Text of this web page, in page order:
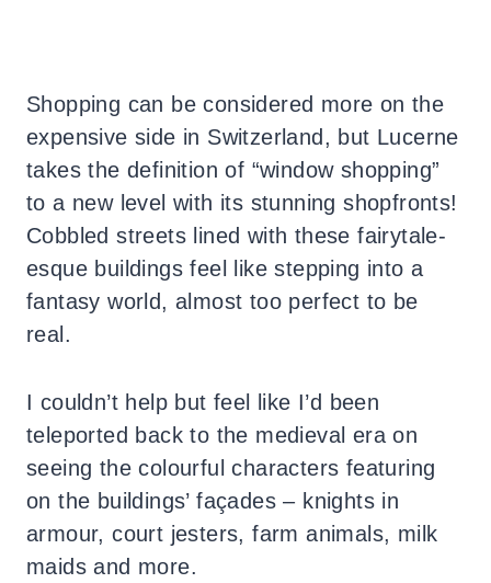
Shopping can be considered more on the
expensive side in Switzerland, but Lucerne
takes the definition of “window shopping”
to a new level with its stunning shopfronts!
Cobbled streets lined with these fairytale-
esque buildings feel like stepping into a
fantasy world, almost too perfect to be
real.
I couldn’t help but feel like I’d been
teleported back to the medieval era on
seeing the colourful characters featuring
on the buildings’ façades – knights in
armour, court jesters, farm animals, milk
maids and more.